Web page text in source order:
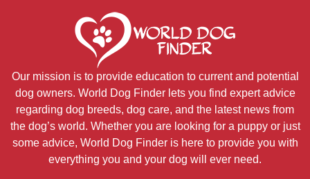
Our mission is to provide education to current and potential
dog owners. World Dog Finder lets you find expert advice
regarding dog breeds, dog care, and the latest news from
the dog’s world. Whether you are looking for a puppy or just
some advice, World Dog Finder is here to provide you with
everything you and your dog will ever need.